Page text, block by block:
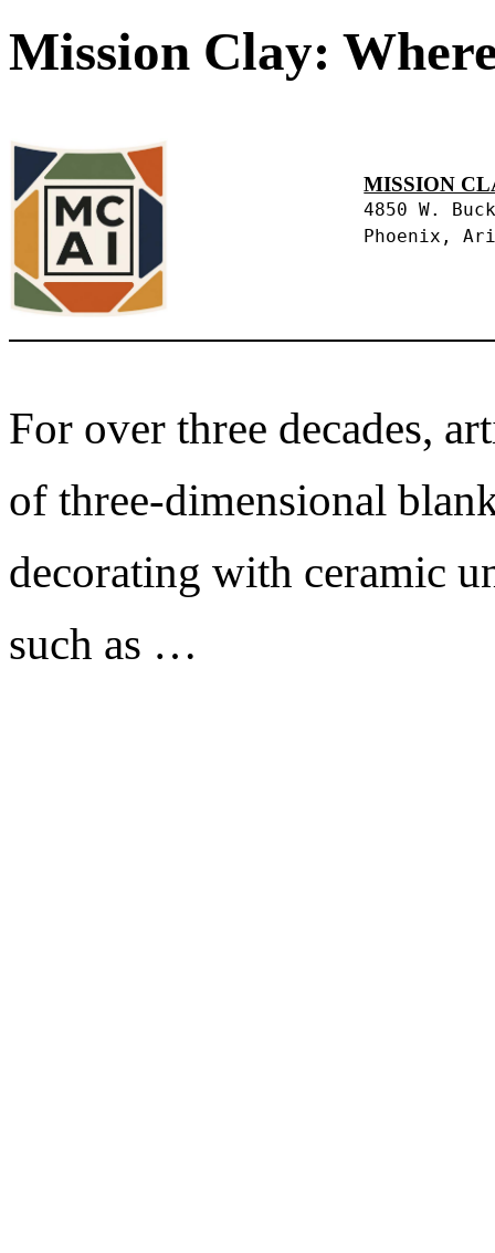
Mission Clay:
MISSION
4850 W.
Phoenix,
For over three decades,
of three-dimensional
decorating with ceramic
such as …